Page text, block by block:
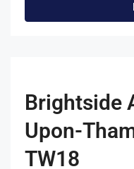
Brightside
Upon-
TW18